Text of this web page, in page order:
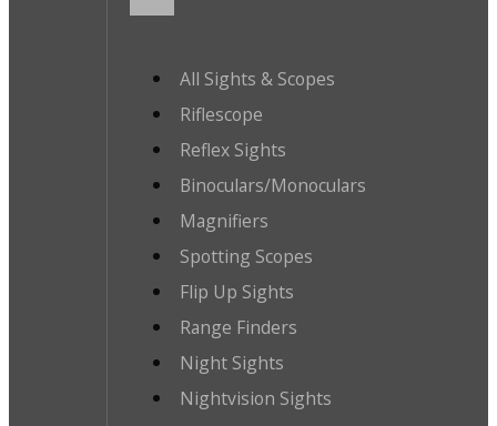
All Sights & Scopes
Riflescope
Reflex Sights
Binoculars/Monoculars
Magnifiers
Spotting Scopes
Flip Up Sights
Range Finders
Night Sights
Nightvision Sights